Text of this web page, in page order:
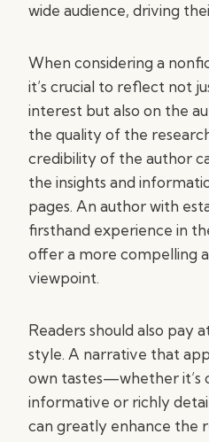
wide audience, driving
When considering a
it’s crucial to reflect not
interest but also on the
the quality of the
credibility of the author
the insights and
pages. An author with
firsthand experience in
offer a more compelling
viewpoint.
Readers should also pay
style. A narrative that
own tastes—whether it’s
informative or richly
can greatly enhance the